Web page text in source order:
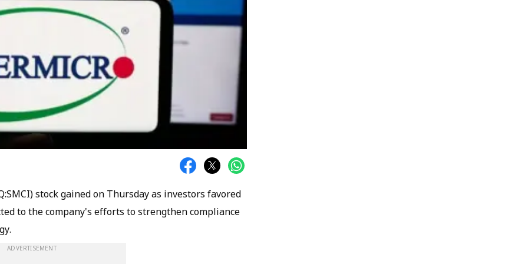
stock gained on Thursday as investors favored
to the company's efforts to strengthen compliance
ADVERTISEMENT